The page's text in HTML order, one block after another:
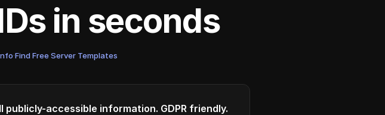
in seconds
·Find Free Server Templates
publicly-accessible information. GDPR friendly.